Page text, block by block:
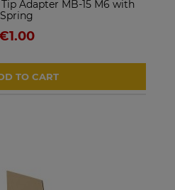
Adapter MB-15 M6 with
Spring
TO CART